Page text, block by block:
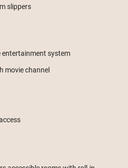
slippers
entertainment system
movie channel